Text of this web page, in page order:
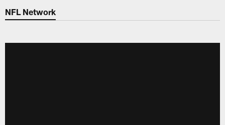
Chicago Bears 🐻⬇️
NFL Network